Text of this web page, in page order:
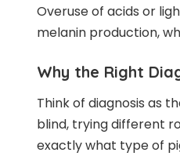
Overuse of acids or
melanin production,
Why the Right
Think of diagnosis as
blind, trying different
exactly what type of